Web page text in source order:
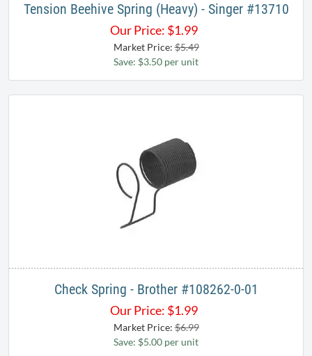
Tension Beehive Spring (Heavy) - Singer #​13710​
Our Price: $1.99
Market Price:$5.49
Save: $3.50 per unit
Check Spring - Brother #108262-0-01​
Our Price: $1.99
Market Price:$6.99
Save: $5.00 per unit